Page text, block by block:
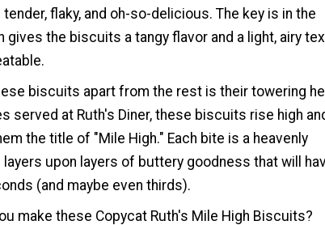
flaky, and oh-so-delicious. The key is in the
gives the biscuits a tangy flavor and a light, airy
biscuits apart from the rest is their towering
served at Ruth's Diner, these biscuits rise high
the title of "Mile High." Each bite is a heavenly
upon layers of buttery goodness that will
(and maybe even thirds).
make these Copycat Ruth's Mile High Biscuits?